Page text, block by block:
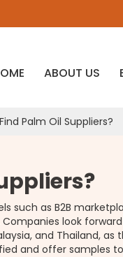
ABOUT US
Palm Oil Suppliers?
such as B2B
look
and Thailand, as
and offer samples